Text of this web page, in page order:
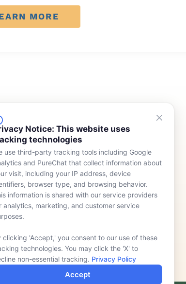
Notice: This website uses
technologies
use third-party tracking tools including Google
and PureChat that collect information about
visit, including your IP address, device
browser type, and browsing behavior.
information is shared with our service providers
analytics, marketing, and customer service
clicking 'Accept,' you consent to our use of these
technologies. You may click the 'X' to
non-essential tracking. Privacy Policy
Accept
MORE
Rentals
& Purchasing
Meet Our Team
Who We Serve
News
Contact